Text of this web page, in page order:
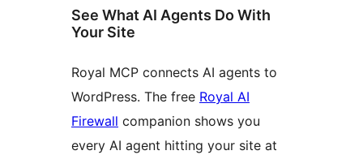
See What AI Agents Do With
Your Site
Royal MCP connects AI agents to
WordPress. The free Royal AI
Firewall companion shows you
every AI agent hitting your site at